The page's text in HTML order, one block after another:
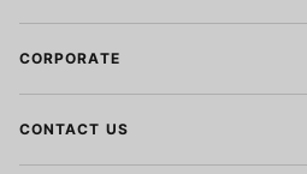
CORPORATE
CONTACT US